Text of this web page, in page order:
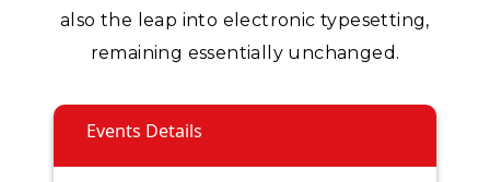
also the leap into electronic typesetting,
remaining essentially unchanged.
Events Details